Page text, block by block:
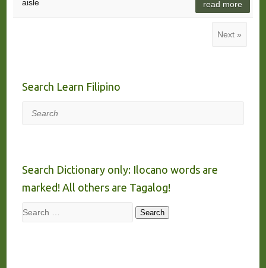
aisle read more
Next »
Search Learn Filipino
Search
Search Dictionary only: Ilocano words are
marked! All others are Tagalog!
Search Search